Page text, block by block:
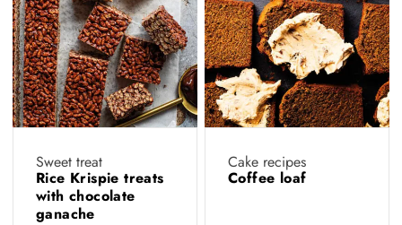
Sweet treat
Rice Krispie treats
with chocolate
ganache
Cake recipes
Coffee loaf